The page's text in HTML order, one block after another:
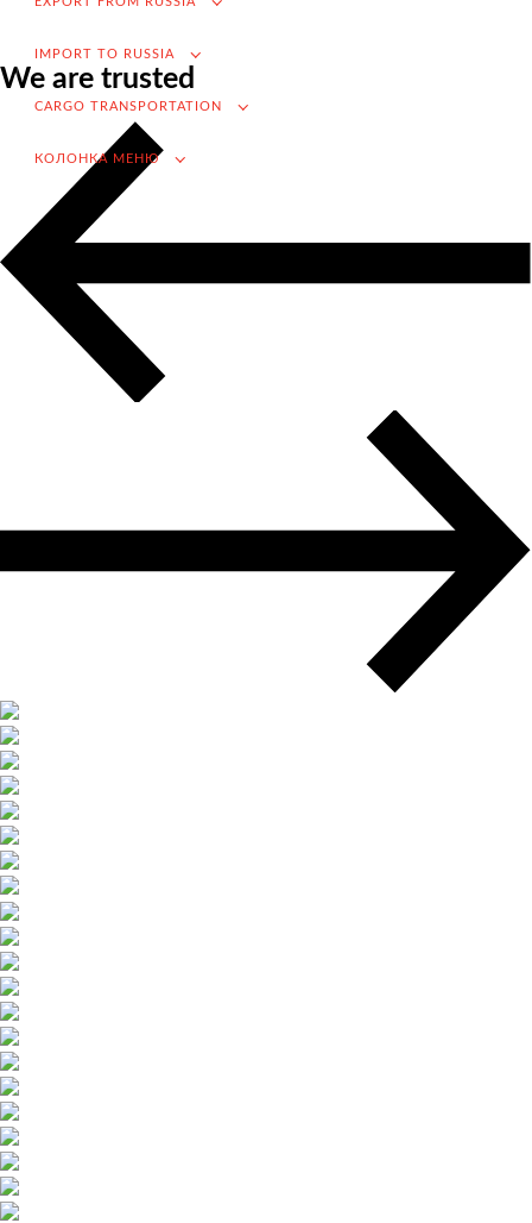
IMPORT TO RUSSIA
CARGO TRANSPORTATION
КОЛОНКА МЕНЮ
Completion of the transaction
Searching for foreign suppliers
Promotion into the Russian market
(for foreign companies)
Cargo transportation
Доставка груза из Китая
We are trusted